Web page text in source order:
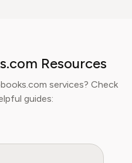
cover the launch of
and the
in learning
hacks, she
Resources
services? Check
guides: